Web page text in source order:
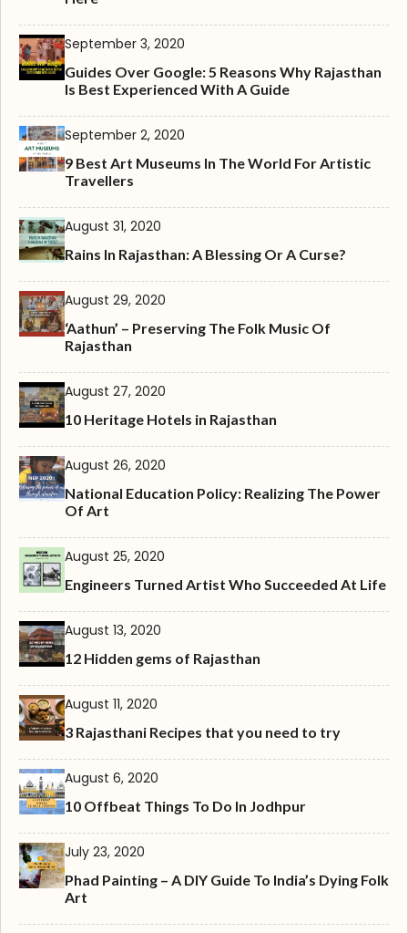
September 3, 2020
Guides Over Google: 5 Reasons Why Rajasthan
Is Best Experienced With A Guide
September 2, 2020
9 Best Art Museums In The World For Artistic
Travellers
August 31, 2020
Rains In Rajasthan: A Blessing Or A Curse?
August 29, 2020
‘Aathun’ – Preserving The Folk Music Of
Rajasthan
August 27, 2020
10 Heritage Hotels in Rajasthan
August 26, 2020
National Education Policy: Realizing The Power
Of Art
August 25, 2020
Engineers Turned Artist Who Succeeded At Life
August 13, 2020
12 Hidden gems of Rajasthan
August 11, 2020
3 Rajasthani Recipes that you need to try
August 6, 2020
10 Offbeat Things To Do In Jodhpur
July 23, 2020
Phad Painting – A DIY Guide To India’s Dying Folk
Art